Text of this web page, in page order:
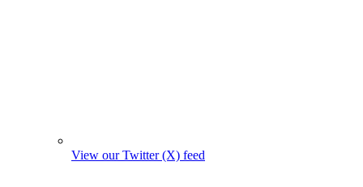
View our Twitter (X) feed